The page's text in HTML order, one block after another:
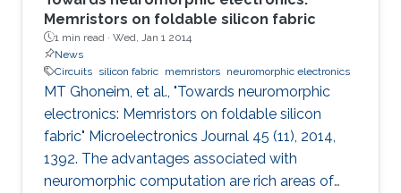
Memristors on foldable silicon fabric
1 min read · Wed, Jan 1 2014
News
Circuits silicon fabric memristors neuromorphic electronics
MT Ghoneim, et al., "Towards neuromorphic
electronics: Memristors on foldable silicon
fabric" Microelectronics Journal 45 (11), 2014,
1392. The advantages associated with
neuromorphic computation are rich areas of